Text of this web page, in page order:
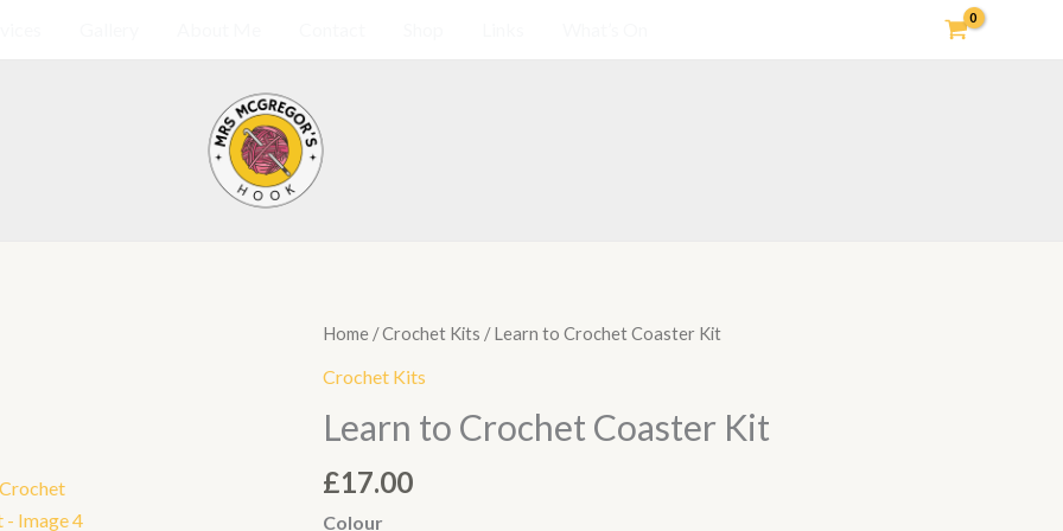
Home /Crochet Kits / Learn to Crochet Coaster Kit
Crochet Kits
Learn to Crochet Coaster Kit
£17.00
Colour
Learn
Coaster
quantity